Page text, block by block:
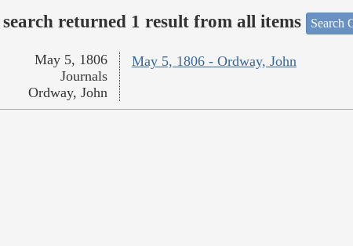
returned 1 result from all items Search
May 5, 1806 - Ordway, John
May 5, 1806
Journals
Ordway, John